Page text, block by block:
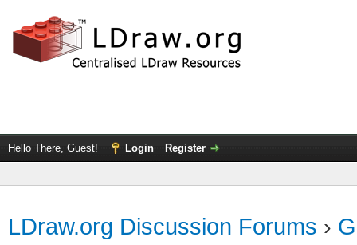
Hello There, Guest! Login Register
LDraw.org Discussion Forums ›